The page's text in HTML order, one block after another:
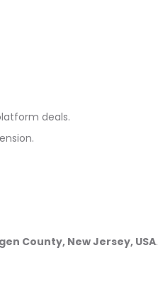
deals.
County, New Jersey, USA.